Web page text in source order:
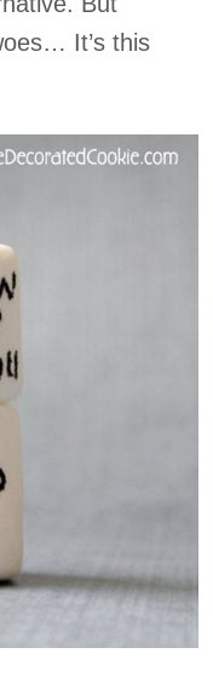
It’s this